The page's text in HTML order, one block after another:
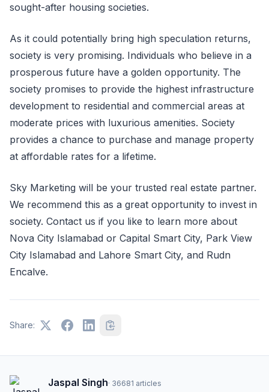
sought-after housing societies.
As it could potentially bring high speculation returns,
society is very promising. Individuals who believe in a
prosperous future have a golden opportunity. The
society promises to provide the highest infrastructure
development to residential and commercial areas at
moderate prices with luxurious amenities. Society
provides a chance to purchase and manage property
at affordable rates for a lifetime.
Sky Marketing will be your trusted real estate partner.
We recommend this as a great opportunity to invest in
society. Contact us if you like to learn more about
Nova City Islamabad or Capital Smart City, Park View
City Islamabad and Lahore Smart City, and Rudn
Encalve.
Share:
Jaspal Singh· 36681 articles